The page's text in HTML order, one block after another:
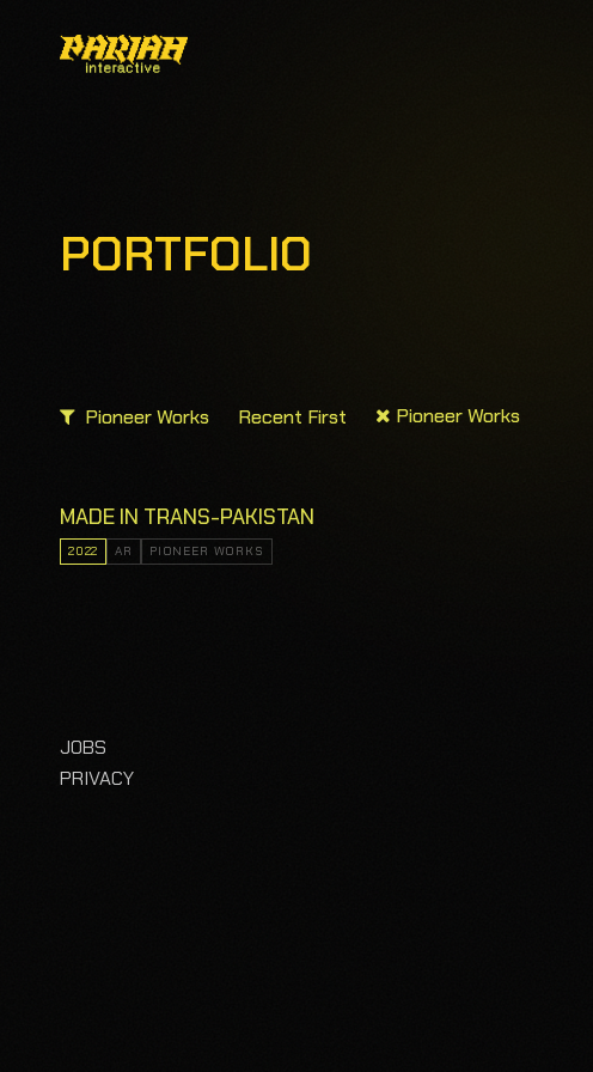
PORTFOLIO
Pioneer Works Recent First Pioneer Works
MADE IN TRANS-PAKISTAN
2022 AR PIONEER WORKS
JOBS
PRIVACY